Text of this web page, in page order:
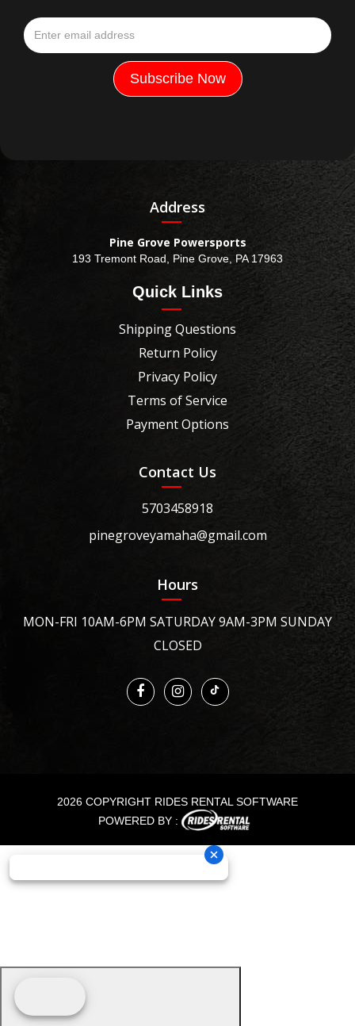
Address
Pine Grove Powersports
193 Tremont Road, Pine Grove, PA 17963
Quick Links
Shipping Questions
Return Policy
Privacy Policy
Terms of Service
Payment Options
Contact Us
5703458918
pinegroveyamaha@gmail.com
Hours
MON-FRI 10AM-6PM SATURDAY 9AM-3PM SUNDAY
CLOSED
2026 COPYRIGHT RIDES RENTAL SOFTWARE
POWERED BY :